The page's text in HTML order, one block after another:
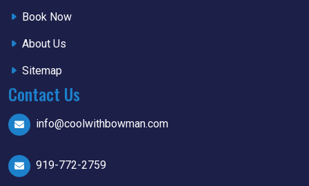
Book Now
About Us
Sitemap
Contact Us
info@coolwithbowman.com
919-772-2759